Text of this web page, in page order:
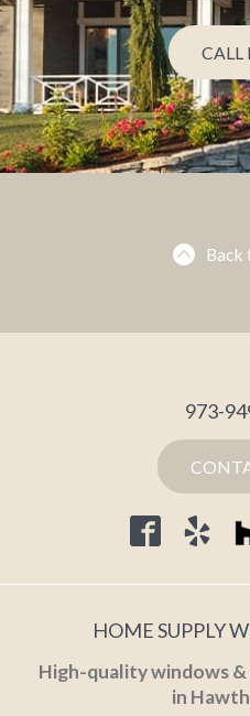
CALL
Back
973-
HOME SUPPLY
High-quality windows
in